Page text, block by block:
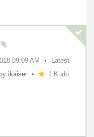
09:09 AM
Latest
by ikaiser 1 Kudo